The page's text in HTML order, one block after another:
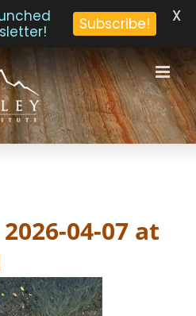
04-07 at
Subscribe! X